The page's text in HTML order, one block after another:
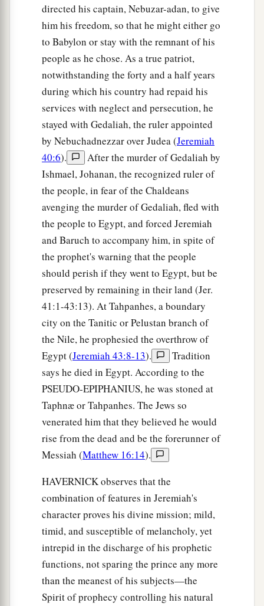
directed his captain, Nebuzar-adan, to give
him his freedom, so that he might either go
to Babylon or stay with the remnant of his
people as he chose. As a true patriot,
notwithstanding the forty and a half years
during which his country had repaid his
services with neglect and persecution, he
stayed with Gedaliah, the ruler appointed
by Nebuchadnezzar over Judea (Jeremiah
40:6).
After the murder of Gedaliah by
Ishmael, Johanan, the recognized ruler of
the people, in fear of the Chaldeans
avenging the murder of Gedaliah, fled with
the people to Egypt, and forced Jeremiah
and Baruch to accompany him, in spite of
the prophet's warning that the people
should perish if they went to Egypt, but be
preserved by remaining in their land (Jer.
41:1-43:13). At Tahpanhes, a boundary
city on the Tanitic or Pelustan branch of
the Nile, he prophesied the overthrow of
Egypt (Jeremiah 43:8-13).
Tradition
says he died in Egypt. According to the
PSEUDO-EPIPHANIUS, he was stoned at
Taphnæ or Tahpanhes. The Jews so
venerated him that they believed he would
rise from the dead and be the forerunner of
Messiah (Matthew 16:14).
HAVERNICK observes that the
combination of features in Jeremiah's
character proves his divine mission; mild,
timid, and susceptible of melancholy, yet
intrepid in the discharge of his prophetic
functions, not sparing the prince any more
than the meanest of his subjects—the
Spirit of prophecy controlling his natural